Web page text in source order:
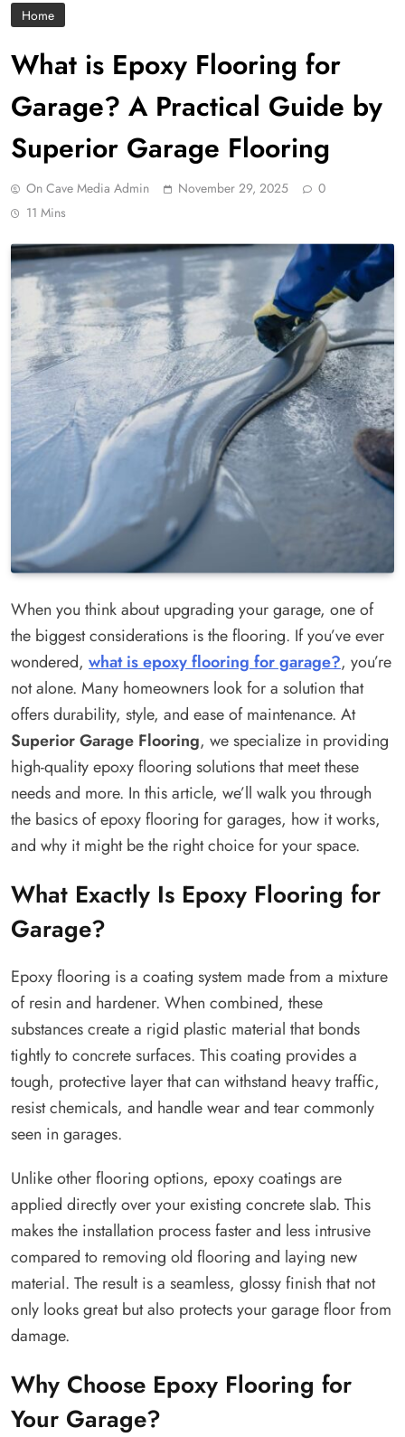
Home
What is Epoxy Flooring for
Garage? A Practical Guide by
Superior Garage Flooring
On Cave Media Admin November 29, 2025
0
11 Mins
When you think about upgrading your garage, one of
the biggest considerations is the flooring. If you’ve ever
wondered, what is epoxy flooring for garage?, you’re
not alone. Many homeowners look for a solution that
offers durability, style, and ease of maintenance. At
Superior Garage Flooring, we specialize in providing
high-quality epoxy flooring solutions that meet these
needs and more. In this article, we’ll walk you through
the basics of epoxy flooring for garages, how it works,
and why it might be the right choice for your space.
What Exactly Is Epoxy Flooring for
Garage?
Epoxy flooring is a coating system made from a mixture
of resin and hardener. When combined, these
substances create a rigid plastic material that bonds
tightly to concrete surfaces. This coating provides a
tough, protective layer that can withstand heavy traffic,
resist chemicals, and handle wear and tear commonly
seen in garages.
Unlike other flooring options, epoxy coatings are
applied directly over your existing concrete slab. This
makes the installation process faster and less intrusive
compared to removing old flooring and laying new
material. The result is a seamless, glossy finish that not
only looks great but also protects your garage floor from
damage.
Why Choose Epoxy Flooring for
Your Garage?